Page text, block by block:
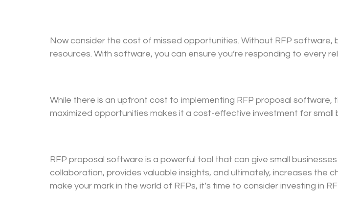
Now consider the cost of missed opportunities. Without RFP software,
resources. With software, you can ensure you’re responding to every
While there is an upfront cost to implementing RFP proposal
maximized opportunities makes it a cost-effective investment for small
RFP proposal software is a powerful tool that can give small
collaboration, provides valuable insights, and ultimately, increases the
make your mark in the world of RFPs, it’s time to consider investing in